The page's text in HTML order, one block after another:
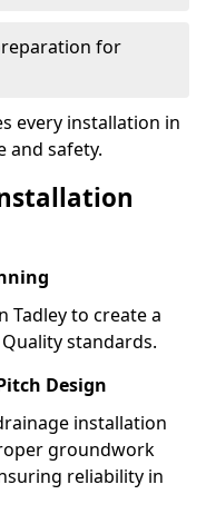
for
every installation in
and safety.
Tadley to create a
standards.
Design
installation
groundwork
reliability in